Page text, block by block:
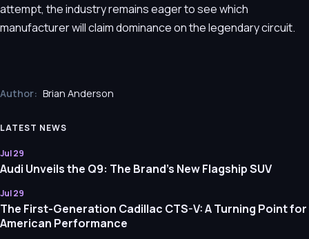
attempt, the industry remains eager to see which
manufacturer will claim dominance on the legendary circuit.
Author: Brian Anderson
LATEST NEWS
Jul 29
Audi Unveils the Q9: The Brand’s New Flagship SUV
Jul 29
The First-Generation Cadillac CTS-V: A Turning Point for
American Performance